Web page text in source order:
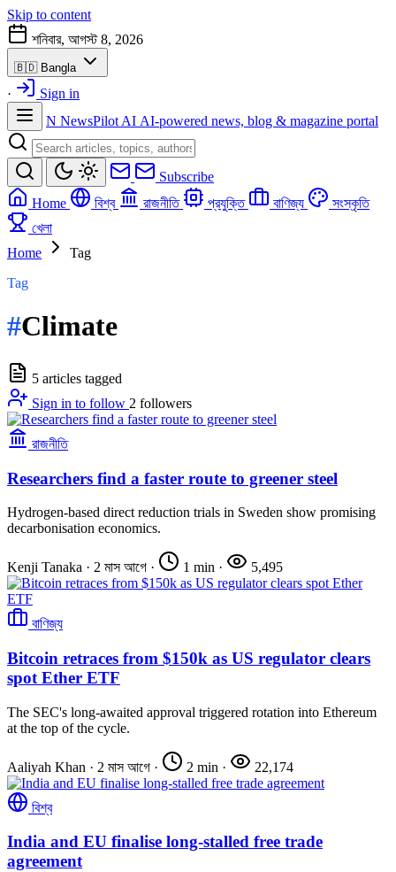
Skip to content
শনিবার, আগস্ট 8, 2026
🇧🇩 Bangla
·
Sign in
N NewsPilot AI AI-powered news, blog & magazine portal
Subscribe
Home
বিশ্ব রাজনীতি প্রযুক্তি বাণিজ্য
সংস্কৃতি
খেলা
Home
Tag
Tag
#Climate
5 articles tagged
Sign in to follow 2 followers
রাজনীতি
Researchers find a faster route to greener steel
Hydrogen-based direct reduction trials in Sweden show promising
decarbonisation economics.
Kenji Tanaka · 2 মাস আগে · 1 min · 5,495
বাণিজ্য
Bitcoin retraces from $150k as US regulator clears
spot Ether ETF
The SEC's long-awaited approval triggered rotation into Ethereum
at the top of the cycle.
Aaliyah Khan · 2 মাস আগে · 2 min · 22,174
বিশ্ব
India and EU finalise long-stalled free trade
agreement